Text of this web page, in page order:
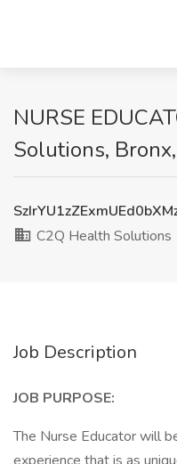
NURSE
Solutions,
C2Q Health Solutions
Job Description
JOB PURPOSE:
The Nurse Educator will